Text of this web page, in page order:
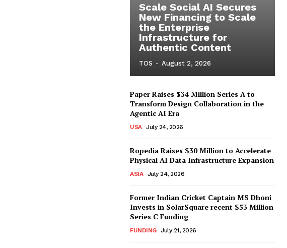
Scale Social AI Secures
New Financing to Scale
the Enterprise
Infrastructure for
Authentic Content
TOS - August 2, 2026
Paper Raises $34 Million Series A to
Transform Design Collaboration in the
Agentic AI Era
USA July 24, 2026
Ropedia Raises $30 Million to Accelerate
Physical AI Data Infrastructure Expansion
ASIA July 24, 2026
Former Indian Cricket Captain MS Dhoni
Invests in SolarSquare recent $53 Million
Series C Funding
FUNDING July 21, 2026